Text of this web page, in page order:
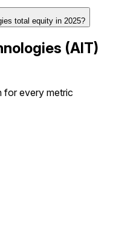
total equity in 2025?
(AIT)
for every metric